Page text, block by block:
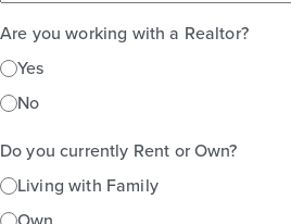
Are you working with a Realtor?
Yes
No
Do you currently Rent or Own?
Living with Family